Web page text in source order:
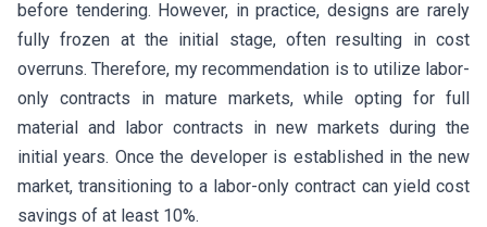
before tendering. However, in practice, designs are rarely
fully frozen at the initial stage, often resulting in cost
overruns. Therefore, my recommendation is to utilize labor-
only contracts in mature markets, while opting for full
material and labor contracts in new markets during the
initial years. Once the developer is established in the new
market, transitioning to a labor-only contract can yield cost
savings of at least 10%.